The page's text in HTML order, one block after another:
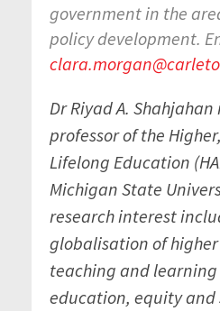
government in the
policy development.
Dr Riyad A.
professor of the
Lifelong Education
Michigan State
research interest
globalisation of
teaching and
education, equity